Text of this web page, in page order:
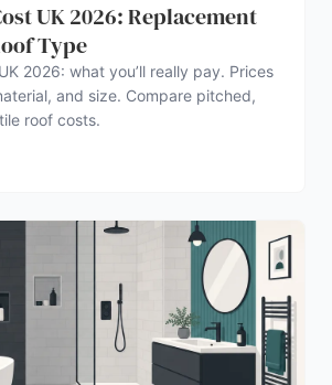
UK 2026: Replacement
Type
2026: what you’ll really pay. Prices
and size. Compare pitched,
roof costs.